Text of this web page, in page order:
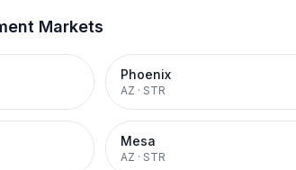
Markets
Phoenix
AZ · STR
Mesa
AZ · STR